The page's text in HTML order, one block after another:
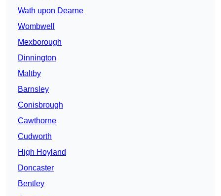
Wath upon Dearne
Wombwell
Mexborough
Dinnington
Maltby
Barnsley
Conisbrough
Cawthorne
Cudworth
High Hoyland
Doncaster
Bentley